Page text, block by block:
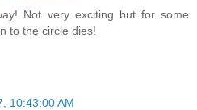
Not very exciting but for some
to the circle dies!
10:43:00 AM